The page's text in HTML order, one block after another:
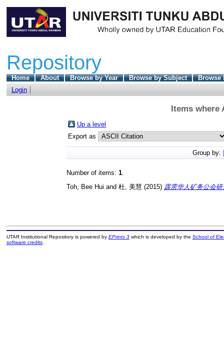
Repository
Home About Browse by Year Browse by Subject
Browse
Login
Items where
Up a level
Export as
Group by:
Number of items: 1
Toh, Bee Hui and 杜, 美慧 (2015) 霹雳华人矿务公会
UTAR Institutional Repository is powered by EPrints 3which is developed by the School of
software credits.